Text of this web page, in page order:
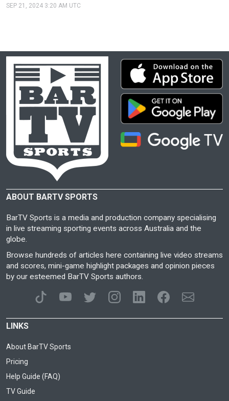
SEP 21, 2024 3:20 AM UTC
ABOUT BARTV SPORTS
BarTV Sports is a media and production company specialising
in live streaming sporting events across Australia and the
globe.
Browse hundreds of articles here containing live video streams
and scores, mini-game highlight packages and opinion pieces
by our esteemed BarTV Sports authors.
LINKS
About BarTV Sports
Pricing
Help Guide (FAQ)
TV Guide